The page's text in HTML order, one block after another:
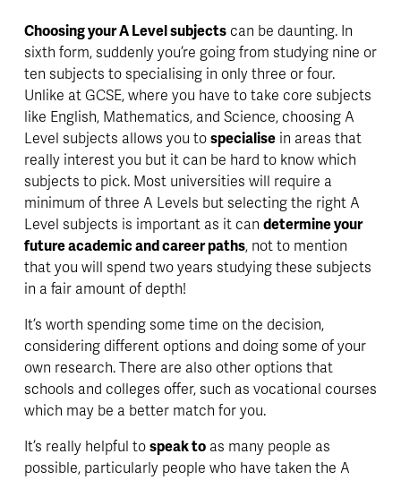
Choosing your A Level subjects can be daunting. In
sixth form, suddenly you’re going from studying nine or
ten subjects to specialising in only three or four.
Unlike at GCSE, where you have to take core subjects
like English, Mathematics, and Science, choosing A
Level subjects allows you to specialise in areas that
really interest you but it can be hard to know which
subjects to pick. Most universities will require a
minimum of three A Levels but selecting the right A
Level subjects is important as it can determine your
future academic and career paths, not to mention
that you will spend two years studying these subjects
in a fair amount of depth!
It’s worth spending some time on the decision,
considering different options and doing some of your
own research. There are also other options that
schools and colleges offer, such as vocational courses
which may be a better match for you.
It’s really helpful to speak to as many people as
possible, particularly people who have taken the A